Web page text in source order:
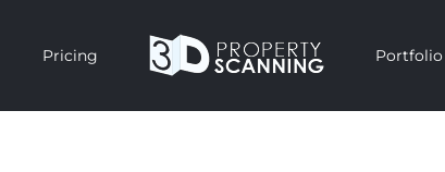
Pricing Portfolio